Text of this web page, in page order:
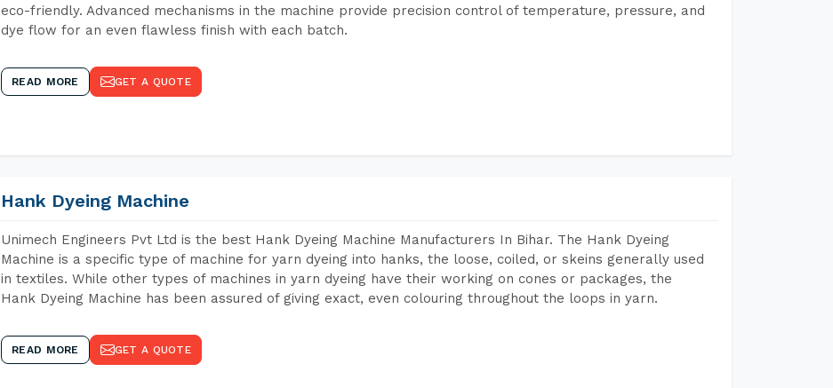
eco-friendly. Advanced mechanisms in the machine provide precision control of temperature, pressure, and
dye flow for an even flawless finish with each batch.
READ MORE GET A QUOTE
Hank Dyeing Machine
Unimech Engineers Pvt Ltd is the best Hank Dyeing Machine Manufacturers In Bihar. The Hank Dyeing
Machine is a specific type of machine for yarn dyeing into hanks, the loose, coiled, or skeins generally used
in textiles. While other types of machines in yarn dyeing have their working on cones or packages, the
Hank Dyeing Machine has been assured of giving exact, even colouring throughout the loops in yarn.
READ MORE GET A QUOTE